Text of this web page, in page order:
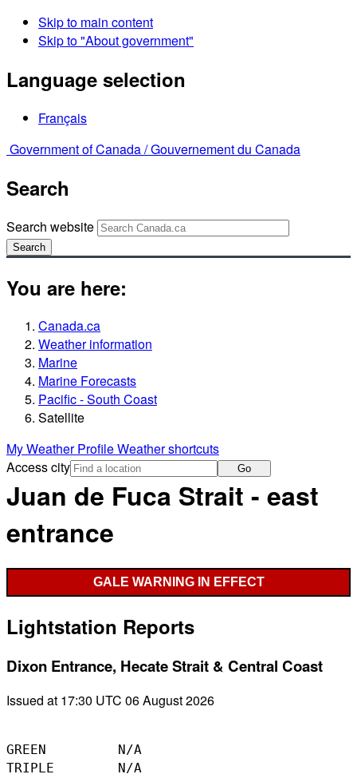
Skip to main content
Skip to "About government"
Language selection
Français
Government of Canada /Gouvernement du Canada
Search
Search website
Search
You are here:
Canada.ca
Weather information
Marine
Marine Forecasts
Pacific - South Coast
Satellite
My Weather ProfileWeather shortcuts
Access city
Go
Juan de Fuca Strait - east
entrance
GALE WARNING IN EFFECT
Lightstation Reports
Dixon Entrance, Hecate Strait & Central Coast
Issued at 17:30 UTC 06 August 2026
GREEN         N/A
TRIPLE        N/A